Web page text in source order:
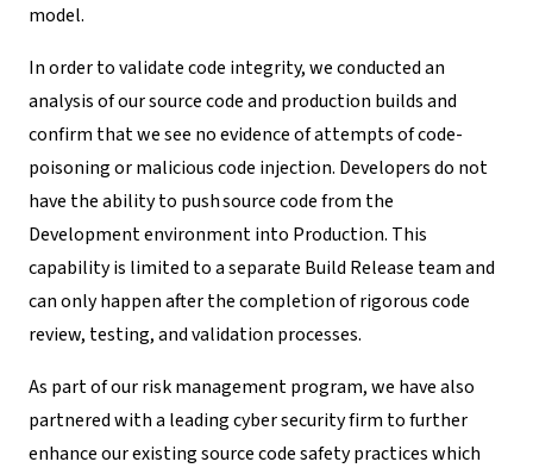
model.
In order to validate code integrity, we conducted an
analysis of our source code and production builds and
confirm that we see no evidence of attempts of code-
poisoning or malicious code injection. Developers do not
have theability to pushsource code from the
Development environment into Production. This
capability is limited to a separate Build Release team and
can only happen after the completion of rigorous code
review, testing, and validation processes.
As part of our risk management program, we have also
partnered with a leading cyber security firm to further
enhance our existing source code safety practices which